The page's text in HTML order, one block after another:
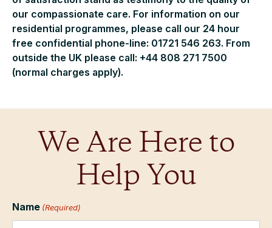
our compassionate care. For information on our
residential programmes, please call our 24 hour
free confidential phone-line: 01721 546 263. From
outside the UK please call: +44 808 271 7500
(normal charges apply).
We Are Here to
Help You
Name (Required)